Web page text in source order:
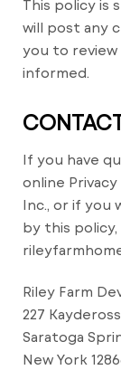
This policy is
will post any
you to
informed.
If you have
online
Inc., or if you
by this policy,
Riley Farm
227 Kaydeross
Saratoga
New York